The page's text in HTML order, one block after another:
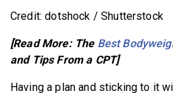
Credit: dotshock / Shutterstock
[Read More: The Best
and Tips From a CPT]
Having a plan and sticking to it